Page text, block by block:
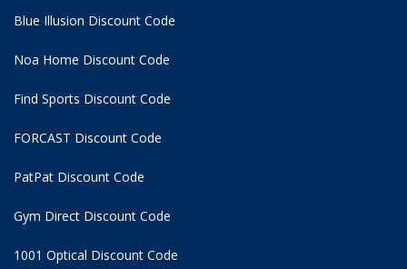
Blue Illusion Discount Code
Noa Home Discount Code
Find Sports Discount Code
FORCAST Discount Code
PatPat Discount Code
Gym Direct Discount Code
1001 Optical Discount Code